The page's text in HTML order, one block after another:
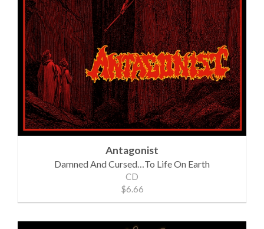
Antagonist
Damned And Cursed…To Life On Earth
CD
$6.66